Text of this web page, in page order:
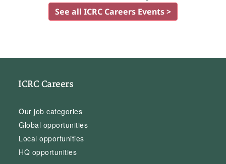
See all ICRC Careers Events >
ICRC Careers
Our job categories
Global opportunities
Local opportunities
HQ opportunities